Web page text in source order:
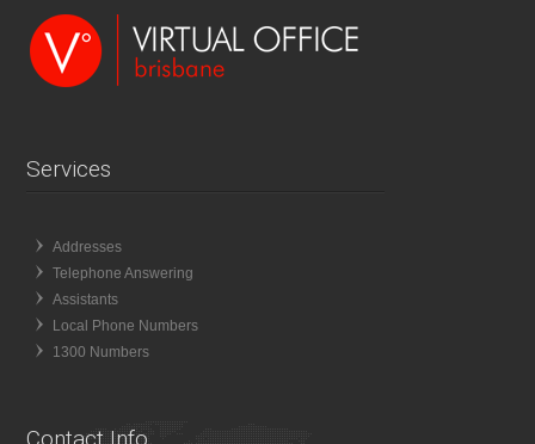
Services
Addresses
Telephone Answering
Assistants
Local Phone Numbers
1300 Numbers